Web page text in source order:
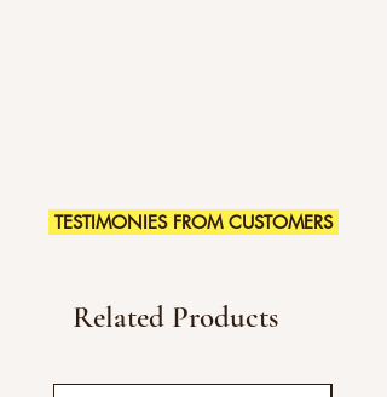
TESTIMONIES FROM CUSTOMERS
Related Products